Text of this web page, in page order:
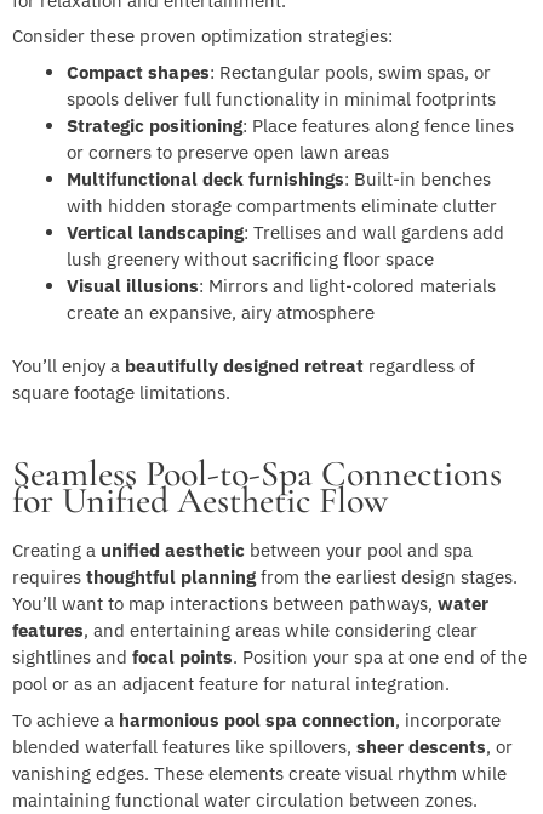
Consider these proven optimization strategies:
Compact shapes: Rectangular pools, swim spas, or
spools deliver full functionality in minimal footprints
Strategic positioning: Place features along fence lines
or corners to preserve open lawn areas
Multifunctional deck furnishings: Built-in benches
with hidden storage compartments eliminate clutter
Vertical landscaping: Trellises and wall gardens add
lush greenery without sacrificing floor space
Visual illusions: Mirrors and light-colored materials
create an expansive, airy atmosphere
You’ll enjoy a beautifully designed retreat regardless of
square footage limitations.
Seamless Pool-to-Spa Connections
for Unified Aesthetic Flow
Creating a unified aesthetic between your pool and spa
requires thoughtful planningfrom the earliest design stages.
You’ll want to map interactions between pathways, water
features, and entertaining areas while considering clear
sightlines and focal points. Position your spa at one end of the
pool or as an adjacent feature for natural integration.
To achieve a harmonious pool spa connection, incorporate
blended waterfall features like spillovers, sheer descents, or
vanishing edges. These elements create visual rhythm while
maintaining functional water circulation between zones.